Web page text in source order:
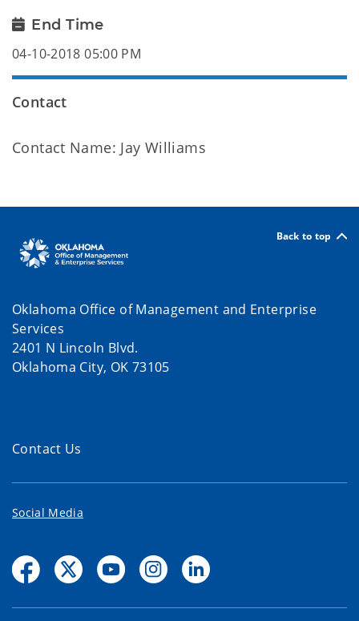
End Time
04-10-2018 05:00 PM
Contact
Contact Name: Jay Williams
Back to top
Oklahoma Office of Management and Enterprise
Services
2401 N Lincoln Blvd.
Oklahoma City, OK 73105
Contact Us
Social Media